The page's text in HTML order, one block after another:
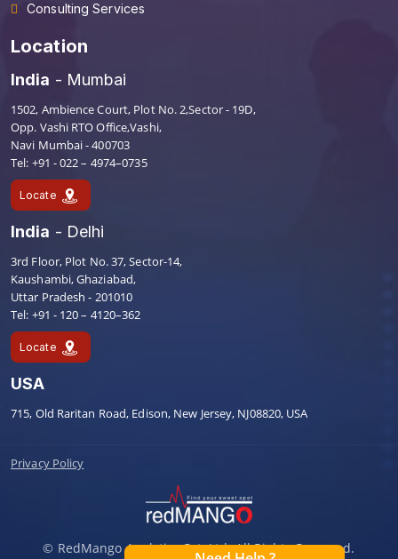
Consulting Services
Location
India - Mumbai
1502, Ambience Court, Plot No. 2,Sector - 19D,
Opp. Vashi RTO Office,Vashi,
Navi Mumbai - 400703
Tel: +91 - 022 – 4974–0735
Locate
India - Delhi
3rd Floor, Plot No. 37, Sector-14,
Kaushambi, Ghaziabad,
Uttar Pradesh - 201010
Tel: +91 - 120 – 4120–362
Locate
USA
715, Old Raritan Road, Edison, New Jersey, NJ08820, USA
Privacy Policy
© RedMango Analytics Pvt. Ltd. All Rights Reserved.